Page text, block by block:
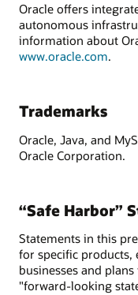
Oracle offers
autonomous
information about
www.oracle.com.
Trademarks
Oracle, Java, and
Oracle Corporation.
“Safe Harbor”
Statements in this
for specific
businesses and
"forward-looking